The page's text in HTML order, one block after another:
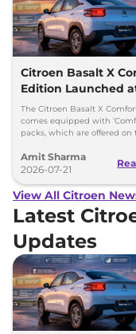
Citroen Basalt X
Edition Launched
8.75 Lakh
The Citroen Basalt X
comes equipped with
packs, which are offered on
Basalt.
Amit Sharma
2026-07-21
View All Citroen
Latest
Updates